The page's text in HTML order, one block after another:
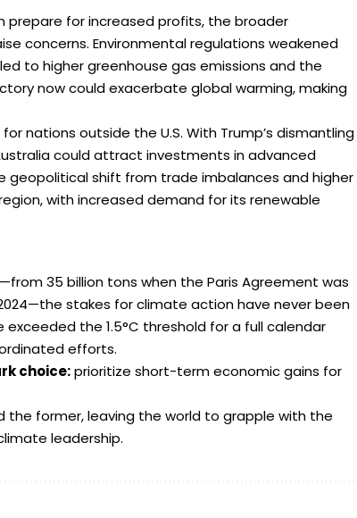
prepare for increased profits, the broader
concerns. Environmental regulations weakened
to higher greenhouse gas emissions and the
now could exacerbate global warming, making
nations outside the U.S. With Trump’s dismantling
could attract investments in advanced
geopolitical shift from trade imbalances and higher
with increased demand for its renewable
35 billion tons when the Paris Agreement was
stakes for climate action have never been
the 1.5°C threshold for a full calendar
efforts.
choice:prioritize short-term economic gains for
the former, leaving the world to grapple with the
leadership.